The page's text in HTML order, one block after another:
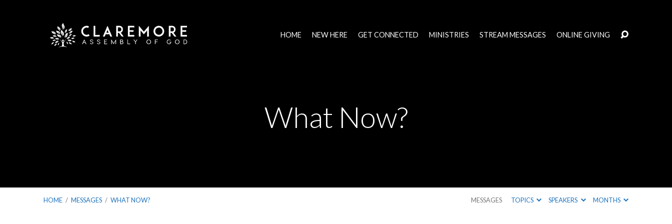
HOME NEW HERE GET CONNECTED MINISTRIES STREAM MESSAGES ONLINE GIVING
What Now?
HOME / MESSAGES / WHAT NOW? MESSAGES TOPICS SPEAKERS MONTHS